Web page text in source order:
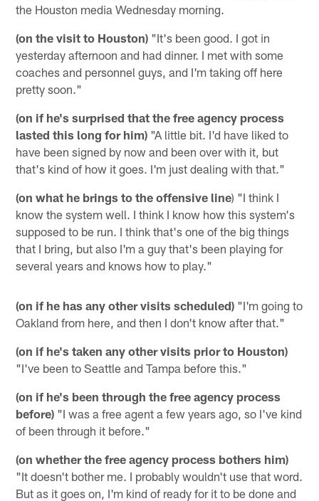
the Houston media Wednesday morning.
(on the visit to Houston) "It's been good. I got in
yesterday afternoon and had dinner. I met with some
coaches and personnel guys, and I'm taking off here
pretty soon."
(on if he's surprised that the free agency process
lasted this long for him) "A little bit. I'd have liked to
have been signed by now and been over with it, but
that's kind of how it goes. I'm just dealing with that."
(on what he brings to the offensive line) "I think I
know the system well. I think I know how this system's
supposed to be run. I think that's one of the big things
that I bring, but also I'm a guy that's been playing for
several years and knows how to play."
(on if he has any other visits scheduled) "I'm going to
Oakland from here, and then I don't know after that."
(on if he's taken any other visits prior to Houston)
"I've been to Seattle and Tampa before this."
(on if he's been through the free agency process
before) "I was a free agent a few years ago, so I've kind
of been through it before."
(on whether the free agency process bothers him)
"It doesn't bother me. I probably wouldn't use that word.
But as it goes on, I'm kind of ready for it to be done and